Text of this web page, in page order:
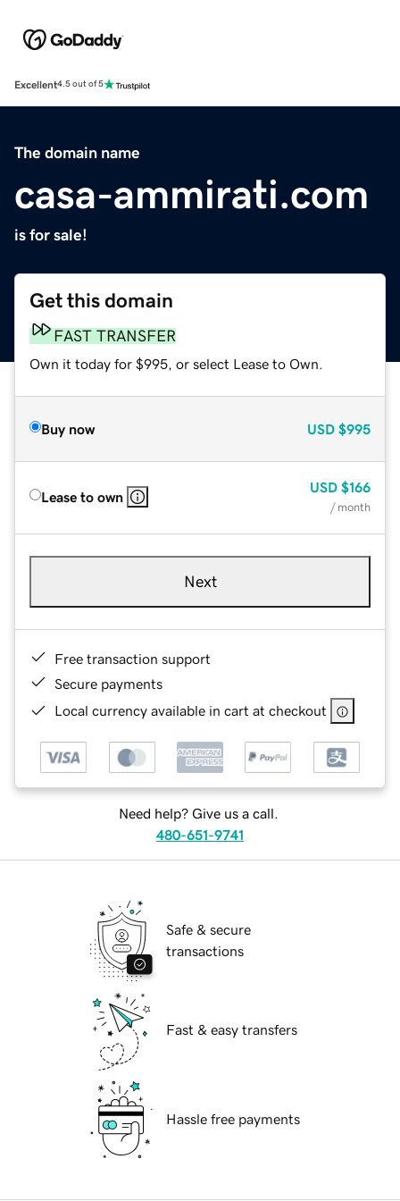
Excellent4.5 out of 5
The domain name
casa-ammirati.com
is for sale!
Get this domain
FAST TRANSFER
Own it today for $995, or select Lease to Own.
Buy now USD $995
Lease to own
USD $166
/ month
Next
Free transaction support
Secure payments
Local currency available in cart at checkout
Need help? Give us a call.
480-651-9741
Safe & secure
transactions
Fast & easy transfers
Hassle free payments